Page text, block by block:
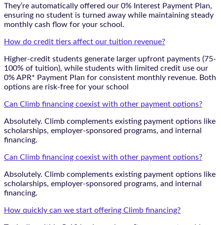
They’re automatically offered our 0% Interest Payment Plan,
ensuring no student is turned away while maintaining steady
monthly cash flow for your school.
How do credit tiers affect our tuition revenue?
Higher-credit students generate larger upfront payments (75-
100% of tuition), while students with limited credit use our
0% APR* Payment Plan for consistent monthly revenue. Both
options are risk-free for your school
Can Climb financing coexist with other payment options?
Absolutely. Climb complements existing payment options like
scholarships, employer-sponsored programs, and internal
financing.
Can Climb financing coexist with other payment options?
Absolutely. Climb complements existing payment options like
scholarships, employer-sponsored programs, and internal
financing.
How quickly can we start offering Climb financing?